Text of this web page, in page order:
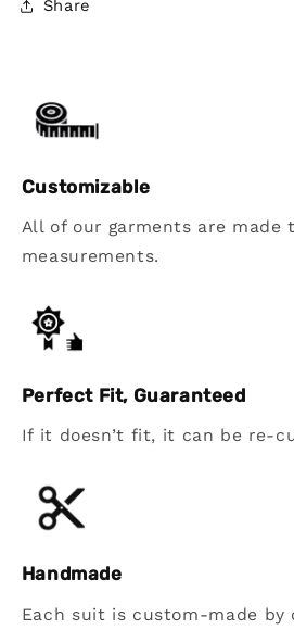
Share
Customizable
All of our garments are made
measurements.
Perfect Fit, Guaranteed
If it doesn’t fit, it can be re-
Handmade
Each suit is custom-made by